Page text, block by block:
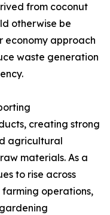
from coconut
otherwise be
economy approach
waste generation
creating strong
agricultural
materials. As a
to rise across
farming operations,